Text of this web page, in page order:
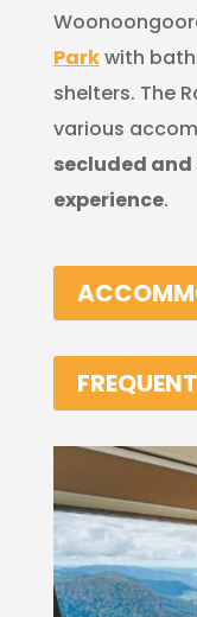
Parkwith
shelters. The
various
secluded
experience.